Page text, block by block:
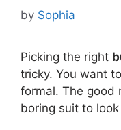
by Sophia
Picking the right
tricky. You want
formal. The good
boring suit to